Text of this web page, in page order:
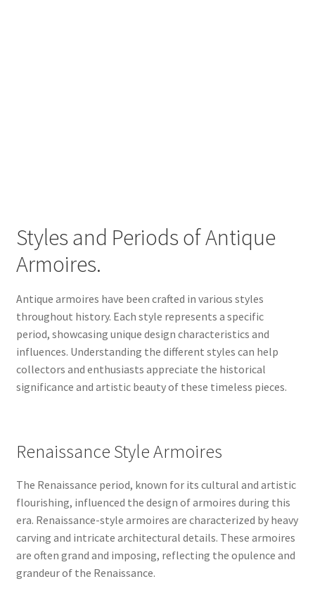
Styles and Periods of Antique
Armoires.
Antique armoires have been crafted in various styles
throughout history. Each style represents a specific
period, showcasing unique design characteristics and
influences. Understanding the different styles can help
collectors and enthusiasts appreciate the historical
significance and artistic beauty of these timeless pieces.
Renaissance Style Armoires
The Renaissance period, known for its cultural and artistic
flourishing, influenced the design of armoires during this
era. Renaissance-style armoires are characterized by heavy
carving and intricate architectural details. These armoires
are often grand and imposing, reflecting the opulence and
grandeur of the Renaissance.